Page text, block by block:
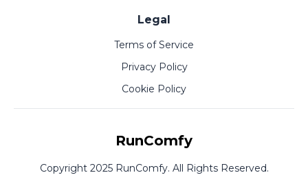
Legal
Terms of Service
Privacy Policy
Cookie Policy
RunComfy
Copyright 2025 RunComfy. All Rights Reserved.